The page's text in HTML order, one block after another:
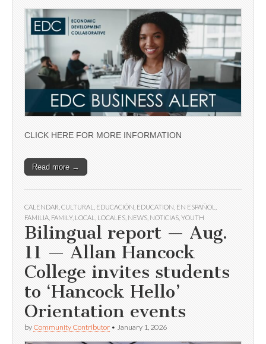
CLICK HERE FOR MORE INFORMATION
Read more →
CALENDAR CULTURAL EDUCACIÓN EDUCATION EN ESPAÑOL
FAMILIA FAMILY, LOCAL LOCALES NEWS NOTICIAS YOUTH
Bilingual report — Aug.
11 — Allan Hancock
College invites students
to ‘Hancock Hello’
Orientation events
by Community Contributor • January 1, 2026